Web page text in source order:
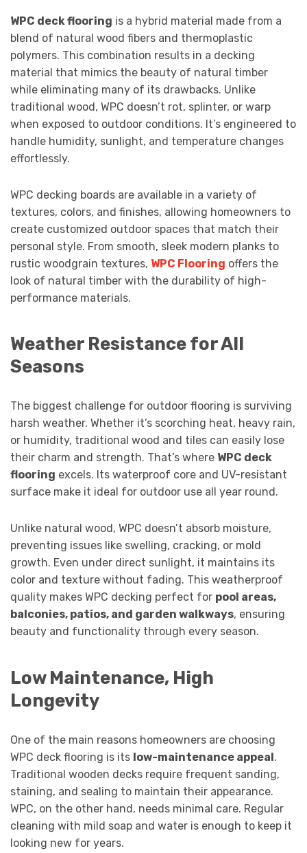
WPC deck flooring is a hybrid material made from a
blend of natural wood fibers and thermoplastic
polymers. This combination results in a decking
material that mimics the beauty of natural timber
while eliminating many of its drawbacks. Unlike
traditional wood, WPC doesn’t rot, splinter, or warp
when exposed to outdoor conditions. It’s engineered to
handle humidity, sunlight, and temperature changes
effortlessly.
WPC decking boards are available in a variety of
textures, colors, and finishes, allowing homeowners to
create customized outdoor spaces that match their
personal style. From smooth, sleek modern planks to
rustic woodgrain textures, WPC Flooring offers the
look of natural timber with the durability of high-
performance materials.
Weather Resistance for All
Seasons
The biggest challenge for outdoor flooring is surviving
harsh weather. Whether it’s scorching heat, heavy rain,
or humidity, traditional wood and tiles can easily lose
their charm and strength. That’s where WPC deck
flooring excels. Its waterproof core and UV-resistant
surface make it ideal for outdoor use all year round.
Unlike natural wood, WPC doesn’t absorb moisture,
preventing issues like swelling, cracking, or mold
growth. Even under direct sunlight, it maintains its
color and texture without fading. This weatherproof
quality makes WPC decking perfect for pool areas,
balconies, patios, and garden walkways, ensuring
beauty and functionality through every season.
Low Maintenance, High
Longevity
One of the main reasons homeowners are choosing
WPC deck flooring is its low-maintenance appeal.
Traditional wooden decks require frequent sanding,
staining, and sealing to maintain their appearance.
WPC, on the other hand, needs minimal care. Regular
cleaning with mild soap and water is enough to keep it
looking new for years.